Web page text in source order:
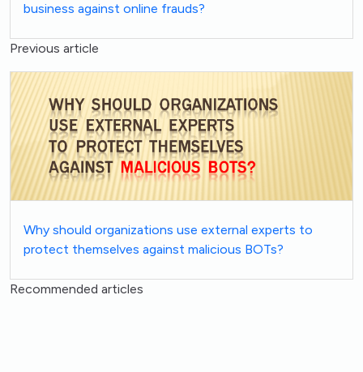
business against online frauds?
Previous article
Why should organizations use external experts to
protect themselves against malicious BOTs?
Recommended articles